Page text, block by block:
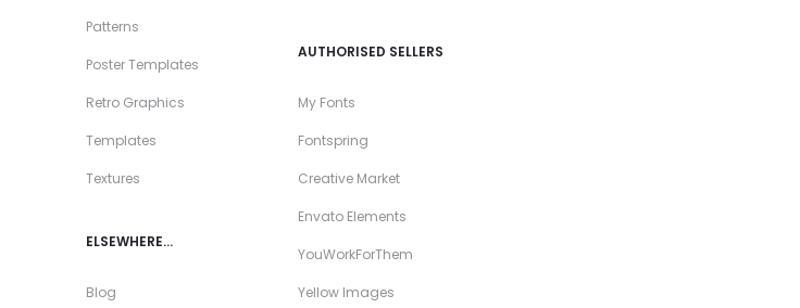
Patterns
Poster Templates
Retro Graphics
Templates
Textures
ELSEWHERE…
Blog
AUTHORISED SELLERS
My Fonts
Fontspring
Creative Market
Envato Elements
YouWorkForThem
Yellow Images